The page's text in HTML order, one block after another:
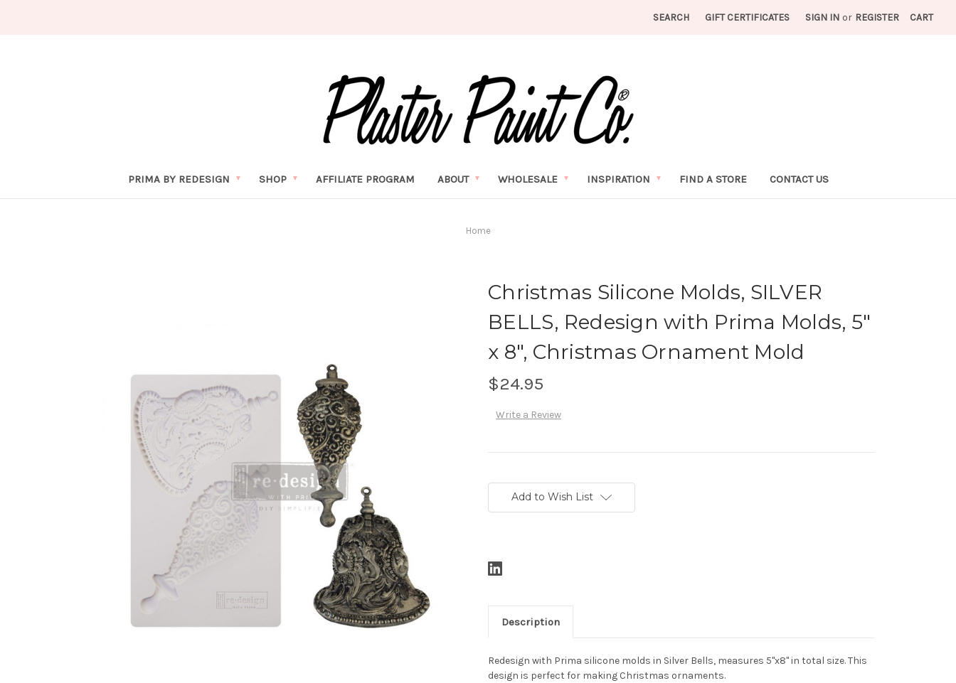
SEARCH GIFT CERTIFICATES SIGN IN or REGISTER CART
PRIMA BY REDESIGN SHOP AFFILIATE PROGRAM ABOUT WHOLESALE INSPIRATION FIND A STORE CONTACT US
Home
Christmas Silicone Molds, SILVER
BELLS, Redesign with Prima Molds, 5"
x 8", Christmas Ornament Mold
$24.95
Write a Review
Stock:Add to Wish List
Description
Redesign with Prima silicone molds in Silver Bells, measures 5"x8" in total size. This
design is perfect for making Christmas ornaments.